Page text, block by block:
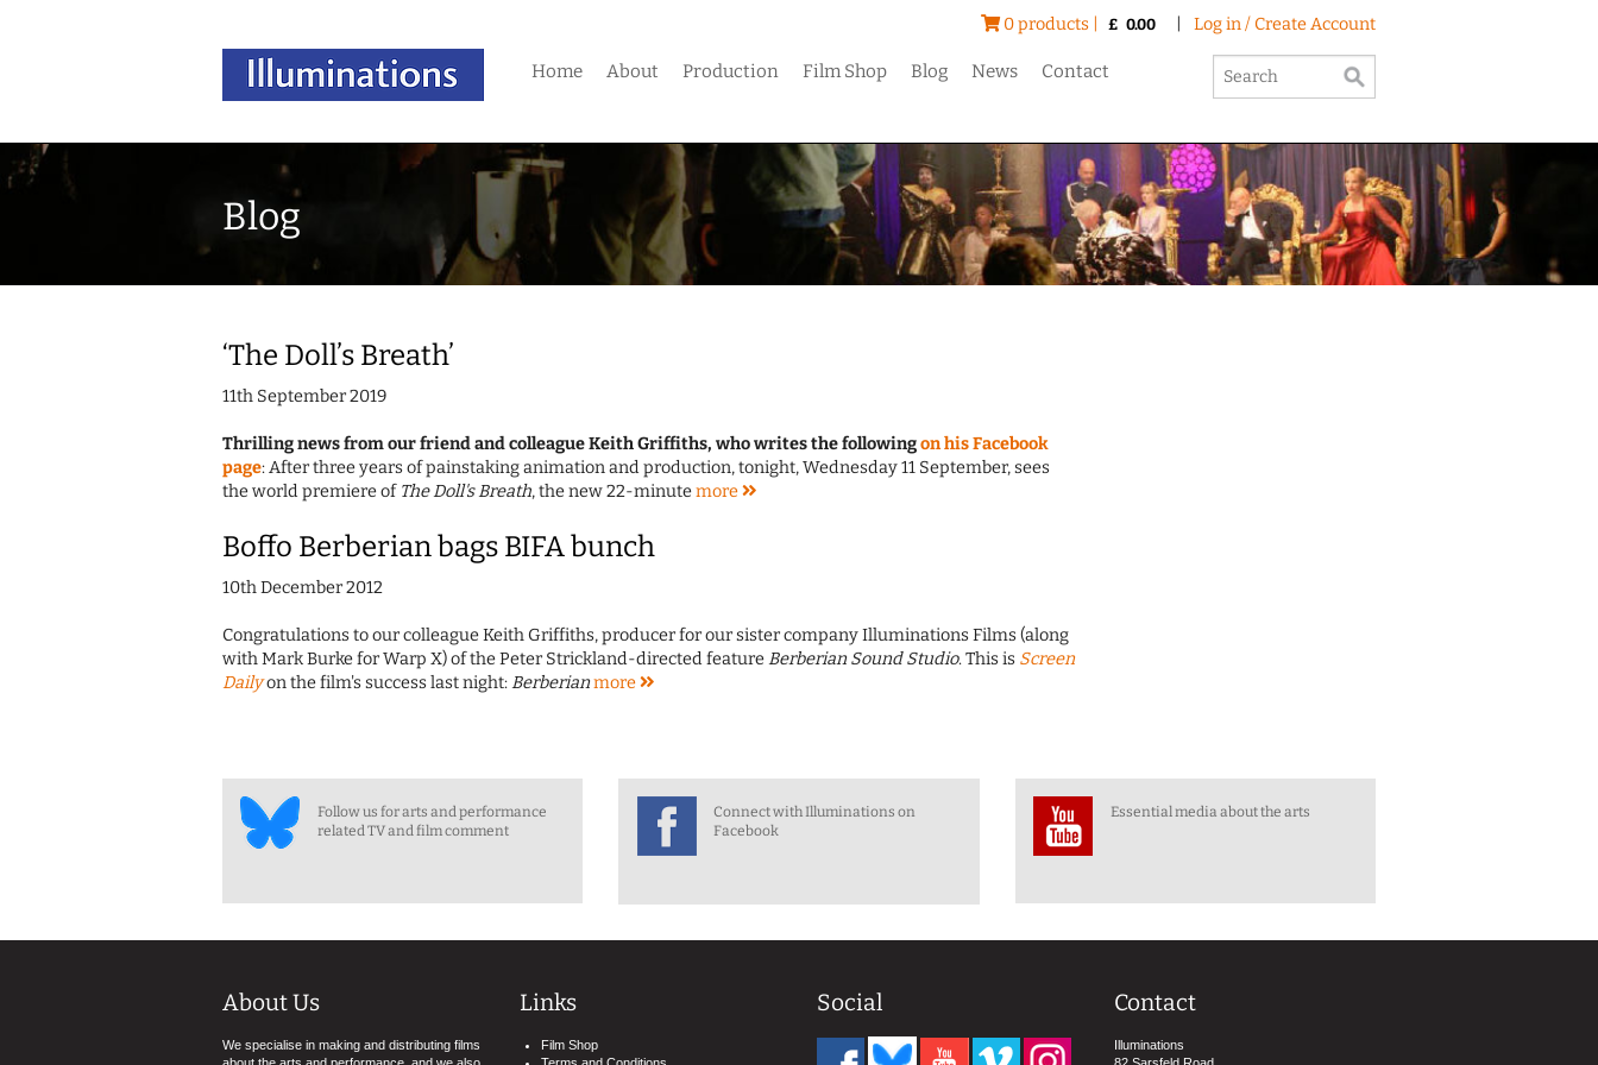
0 products | £ 0.00 Log in / Create Account
Home About Production Film Shop Blog News Contact
Blog
‘The Doll’s Breath’
11th September 2019
Thrilling news from our friend and colleague Keith Griffiths, who writes the followingon his Facebook
page: After three years of painstaking animation and production, tonight, Wednesday 11 September, sees
the world premiere of The Doll's Breath, the new 22-minutemore
Boffo Berberian bags BIFA bunch
10th December 2012
Congratulations to our colleague Keith Griffiths, producer for our sister company Illuminations Films (along
with Mark Burke for Warp X) of the Peter Strickland-directed featureBerberian Sound Studio. This is Screen
Dailyon the film's success last night:Berberianmore
Follow us for arts and performance
related TV and film comment
Connect with Illuminations on
Facebook
Essential media about the arts
About Us
We specialise in making and distributing films
Links
Film Shop
Social Contact
Illuminations